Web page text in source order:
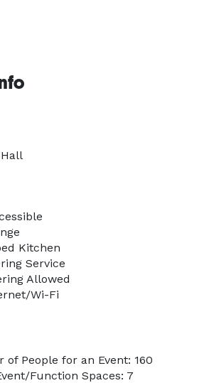
Kitchen
Service
Allowed
Wi-Fi
of People for an Event: 160
Function Spaces: 7